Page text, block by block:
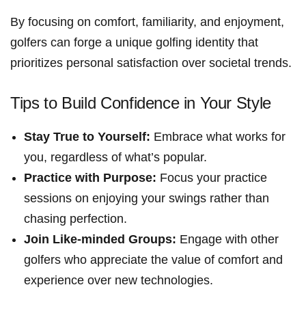
By focusing‌ on comfort, familiarity, and enjoyment,
golfers can forge a⁤ unique golfing identity ⁤that
prioritizes​ personal satisfaction over societal trends.
Tips ‌to Build Confidence⁣ in ‌Your Style
Stay True to Yourself: Embrace ‌what works for
you, regardless of what’s popular.
Practice ‍with⁢ Purpose: Focus your practice
sessions on enjoying your swings rather‌ than
chasing perfection.
Join Like-minded Groups: Engage with ⁢other
golfers who appreciate the value of comfort and
experience over new technologies.